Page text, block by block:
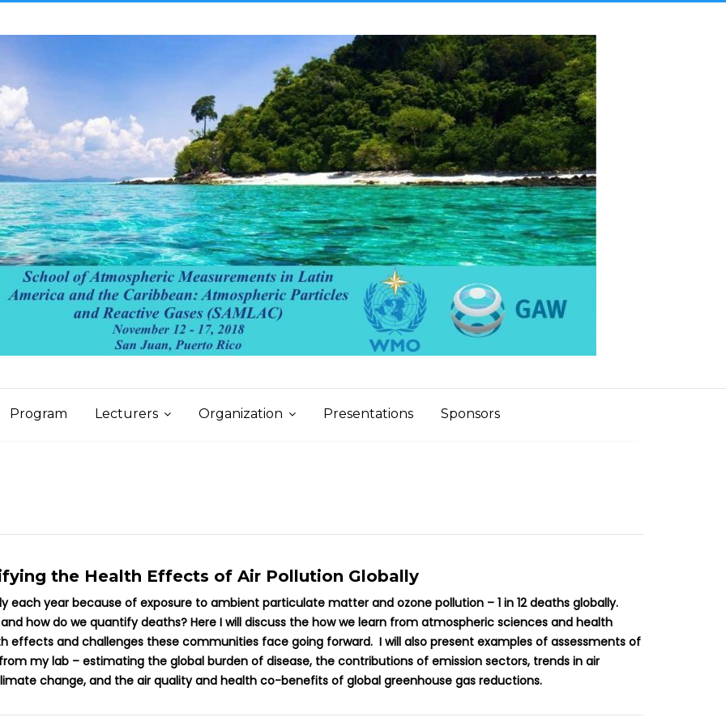
Program Lecturers Organization Presentations Sponsors
the Health Effects of Air Pollution Globally
each year because of exposure to ambient particulate matter and ozone pollution – 1 in 12 deaths globally.
how do we quantify deaths? Here I will discuss the how we learn from atmospheric sciences and health
effects and challenges these communities face going forward. I will also present examples of assessments of
my lab – estimating the global burden of disease, the contributions of emission sectors, trends in air
change, and the air quality and health co-benefits of global greenhouse gas reductions.